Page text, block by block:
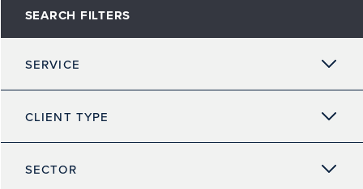
SEARCH FILTERS
SERVICE
CLIENT TYPE
SECTOR